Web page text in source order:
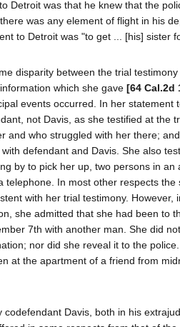
Detroit was that he knew that the
was any element of flight in his
to Detroit was "to get ... [his] sister
disparity between the trial
which she gave [64 Cal.2d
events occurred. In her statement
not Davis, as she testified at the
and who struggled with her there;
defendant and Davis. She also
by to pick her up, two persons in an
telephone. In most other respects the
with her trial testimony. However,
she admitted that she had been to
7th with another man. She did
nor did she reveal it to the
at the apartment of a friend from
codefendant Davis, both in his